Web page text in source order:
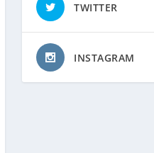
TWITTER
INSTAGRAM